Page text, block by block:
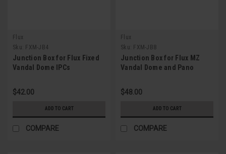
Flux
Sku:
FXM-JB4
Junction Box for Flux Fixed
Vandal Dome IPCs
$42.00
ADD TO CART
COMPARE
Flux
Sku:
FXM-JB8
Junction Box for Flux MZ
Vandal Dome and Pano
$48.00
ADD TO CART
COMPARE